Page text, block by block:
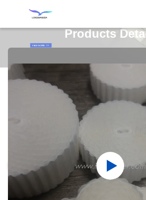
Products